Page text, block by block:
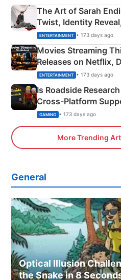
The Art of Sarah
Twist, Identity
Happened
ENTERTAINMENT • 173 days ago
Movies Streaming
Releases on Netflix,
& More
ENTERTAINMENT • 173 days ago
Is Roadside
Cross-Platform
Xbox
GAMING • 173 days ago
More Trending
General
Optical Illusion
the Snake in 8